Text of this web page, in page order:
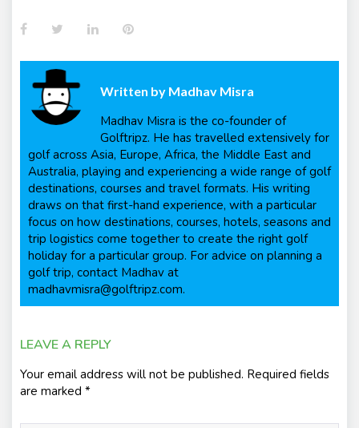
FacebookTwitterLinkedInPinterest
Written by Madhav Misra
Madhav Misra is the co-founder of
Golftripz. He has travelled extensively for
golf across Asia, Europe, Africa, the Middle East and
Australia, playing and experiencing a wide range of golf
destinations, courses and travel formats. His writing
draws on that first-hand experience, with a particular
focus on how destinations, courses, hotels, seasons and
trip logistics come together to create the right golf
holiday for a particular group. For advice on planning a
golf trip, contact Madhav at
madhavmisra@golftripz.com.
LEAVE A REPLY
Your email address will not be published. Required fields
are marked *